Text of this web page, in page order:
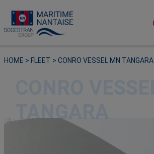
HOME > FLEET > CONRO VESSEL MN TANGARA
TANGARA